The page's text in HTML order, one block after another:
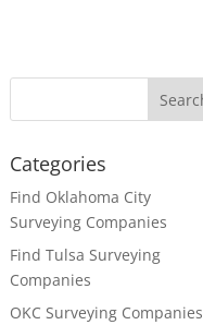
Categories
Find Oklahoma City
Surveying Companies
Find Tulsa Surveying
Companies
OKC Surveying Companies